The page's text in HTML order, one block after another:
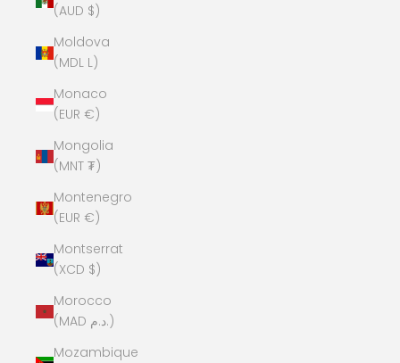
(AUD $)
Moldova
(MDL L)
Monaco
(EUR €)
Mongolia
(MNT ₮)
Montenegro
(EUR €)
Montserrat
(XCD $)
Morocco
(MAD د.م.)
Mozambique